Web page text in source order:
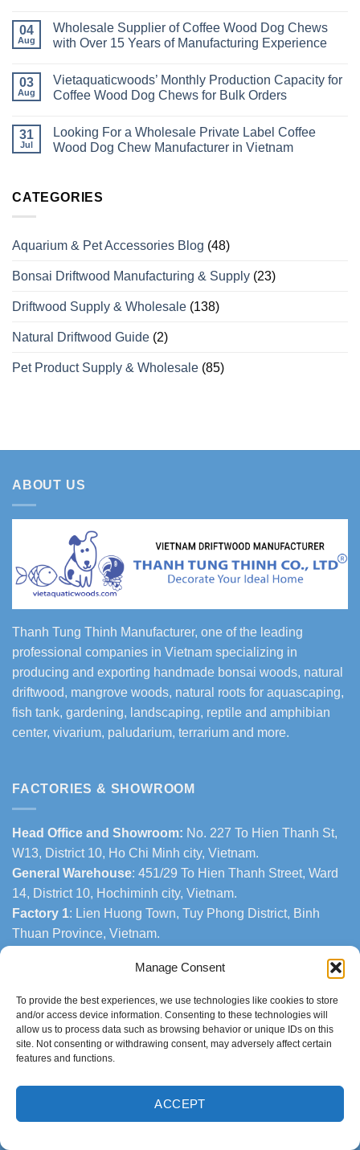
Manage Consent
To provide the best experiences, we use technologies like cookies to store
and/or access device information. Consenting to these technologies will
allow us to process data such as browsing behavior or unique IDs on this
site. Not consenting or withdrawing consent, may adversely affect certain
features and functions.
ACCEPT
on
How
Do
Bird
Perches
Differ
Wood?
What
Wholesale
Know
04
Aug
Wholesale Supplier of Coffee Wood Dog Chews
with Over 15 Years of Manufacturing Experience
on
Wholesale
Supplier
Wood
Dog
Chews
Years
of
03
Aug
Vietaquaticwoods’ Monthly Production Capacity for
Coffee Wood Dog Chews for Bulk Orders
on
Vietaquaticwoods’
Monthly
Coffee
Wood
Bulk
31
Jul
Looking For a Wholesale Private Label Coffee
Wood Dog Chew Manufacturer in Vietnam
Looking
For
Label
Dog
in
CATEGORIES
Aquarium & Pet Accessories Blog (48)
Bonsai Driftwood Manufacturing & Supply (23)
Driftwood Supply & Wholesale (138)
Natural Driftwood Guide (2)
Pet Product Supply & Wholesale (85)
ABOUT US
Thanh Tung Thinh Manufacturer, one of the leading
professional companies in Vietnam specializing in
producing and exporting handmade bonsai woods, natural
driftwood, mangrove woods, natural roots for aquascaping,
fish tank, gardening, landscaping, reptile and amphibian
center, vivarium, paludarium, terrarium and more.
FACTORIES & SHOWROOM
Head Office and Showroom: No. 227 To Hien Thanh St,
W13, District 10, Ho Chi Minh city, Vietnam.
General Warehouse: 451/29 To Hien Thanh Street, Ward
14, District 10, Hochiminh city, Vietnam.
Factory 1: Lien Huong Town, Tuy Phong District, Binh
Thuan Province, Vietnam.
Thuan Province, Vietnam.
CONTACTS
•Export Sales Dept.:
helenthi@thanhtungthinh.com
Or